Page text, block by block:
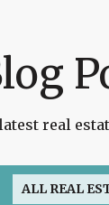
real
ALL REAL